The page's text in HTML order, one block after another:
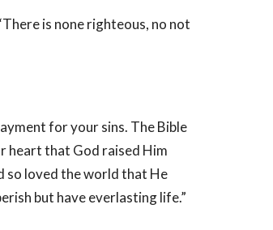
is none righteous, no not
for your sins. The Bible
heart that God raised Him
so loved the world that He
but have everlasting life.”